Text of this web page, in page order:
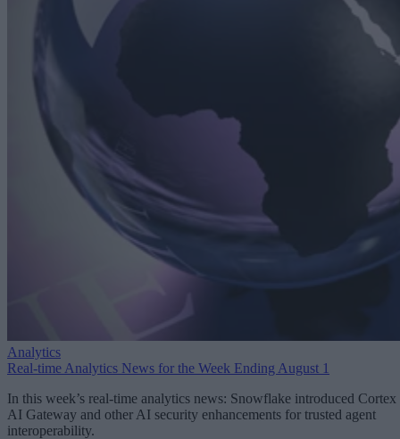
Analytics
Real-time Analytics News for the Week Ending August 1
In this week’s real-time analytics news: Snowflake introduced Cortex
AI Gateway and other AI security enhancements for trusted agent
interoperability.